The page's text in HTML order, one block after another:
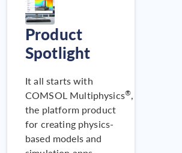
Displacement Ventilation
System Performance
Product
Spotlight
It all starts with
COMSOL Multiphysics®,
the platform product
for creating physics-
based models and